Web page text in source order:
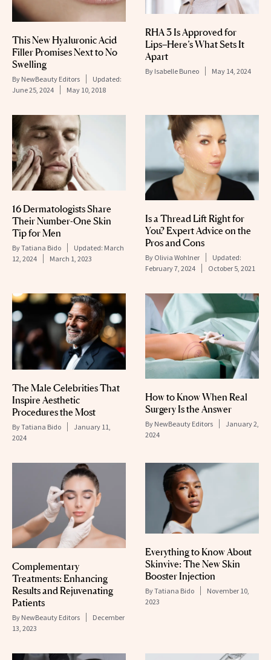
This New Hyaluronic Acid
Filler Promises Next to No
Swelling
By NewBeauty Editors
Updated:
June 25, 2024
May 10, 2018
RHA 3 Is Approved for
Lips–Here’s What Sets It
Apart
By Isabelle Buneo May 14, 2024
16 Dermatologists Share
Their Number-One Skin
Tip for Men
ByTatiana Bido Updated: March
12, 2024
March 1, 2023
Is a Thread Lift Right for
You? Expert Advice on the
Pros and Cons
By Olivia Wohlner
Updated:
February 7, 2024
October 5, 2021
The Male Celebrities That
Inspire Aesthetic
Procedures the Most
ByTatiana Bido
January 11,
2024
How to Know When Real
Surgery Is the Answer
By NewBeauty Editors
January 2,
2024
Complementary
Treatments: Enhancing
Results and Rejuvenating
Patients
By NewBeauty Editors
December
13, 2023
Everything to Know About
Skinvive: The New Skin
Booster Injection
ByTatiana Bido
November 10,
2023